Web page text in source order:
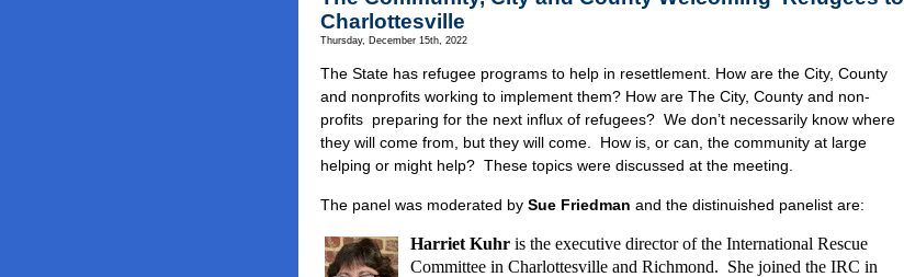
Charlottesville
Thursday, December 15th, 2022
The State has refugee programs to help in resettlement. How are the City, County
and nonprofits working to implement them? How are The City, County and non-
profits preparing for the next influx of refugees? We don’t necessarily know where
they will come from, but they will come. How is, or can, the community at large
helping or might help? These topics were discussed at the meeting.
The panel was moderated by Sue Friedman and the distinuished panelist are:
Harriet Kuhr is the executive director of the International Rescue
Committee in Charlottesville and Richmond. She joined the IRC in